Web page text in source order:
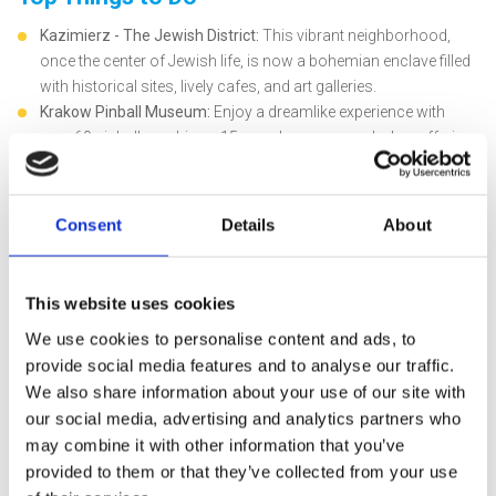
Consent Details About
This website uses cookies
We use cookies to personalise content and ads, to
provide social media features and to analyse our traffic.
We also share information about your use of our site with
our social media, advertising and analytics partners who
may combine it with other information that you’ve
provided to them or that they’ve collected from your use
Kazimierz - The Jewish District: This vibrant neighborhood,
once the center of Jewish life, is now a bohemian enclave filled
with historical sites, lively cafes, and art galleries.
Krakow Pinball Museum: Enjoy a dreamlike experience with
over 60 pinball machines, 15 arcade games, and a bar offering
local beers and soft drinks. Fun for all ages!
factory made famous by the movie "Schindler's List." This site
tells the story of Nazi occupation in Krakow and raises
historical awareness.
Auschwitz Concentration Camp:An emotionally challenging
but vital experience. Located 42 miles from Krakow, it's one of
Europe's best-preserved concentration camps, bearing witness
to a tragic period in history.